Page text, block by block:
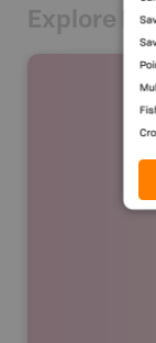
Explore